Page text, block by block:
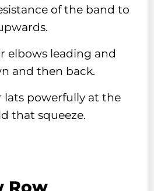
of the band to
elbows leading and
and then back.
lats powerfully at the
that squeeze.